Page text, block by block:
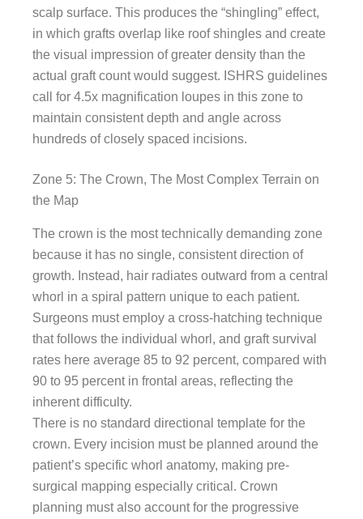
scalp surface. This produces the “shingling” effect,
in which grafts overlap like roof shingles and create
the visual impression of greater density than the
actual graft count would suggest. ISHRS guidelines
call for 4.5x magnification loupes in this zone to
maintain consistent depth and angle across
hundreds of closely spaced incisions.
Zone 5: The Crown, The Most Complex Terrain on
the Map
The crown is the most technically demanding zone
because it has no single, consistent direction of
growth. Instead, hair radiates outward from a central
whorl in a spiral pattern unique to each patient.
Surgeons must employ a cross-hatching technique
that follows the individual whorl, and graft survival
rates here average 85 to 92 percent, compared with
90 to 95 percent in frontal areas, reflecting the
inherent difficulty.
There is no standard directional template for the
crown. Every incision must be planned around the
patient’s specific whorl anatomy, making pre-
surgical mapping especially critical. Crown
planning must also account for the progressive